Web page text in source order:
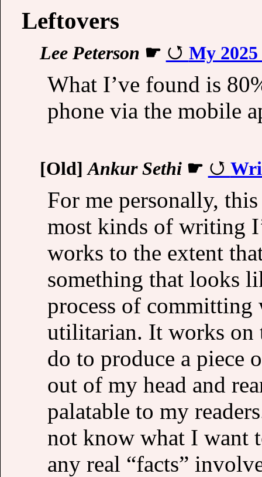
Leftovers
Lee Peterson ☛ My
What I’ve found is
phone via the mobile
[Old]Ankur Sethi☛
For me personally,
most kinds of writing
works to the extent
something that looks
process of committing
utilitarian. It works on
do to produce a piece
out of my head and
palatable to my
not know what I want
any real “facts”